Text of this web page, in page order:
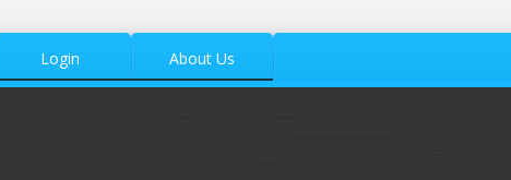
Login About Us